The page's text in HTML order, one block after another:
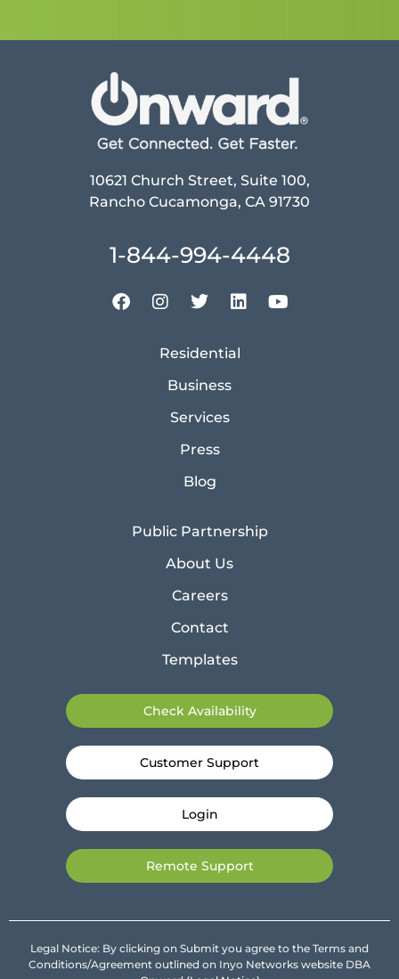
10621 Church Street, Suite 100,
Rancho Cucamonga, CA 91730
1-844-994-4448
Residential
Business
Services
Press
Blog
Public Partnership
About Us
Careers
Contact
Templates
Check Availability
Customer Support
Login
Remote Support
Legal Notice: By clicking on Submit you agree to the Terms and
Conditions/Agreement outlined on Inyo Networks website DBA